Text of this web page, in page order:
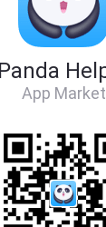
Panda
App Market